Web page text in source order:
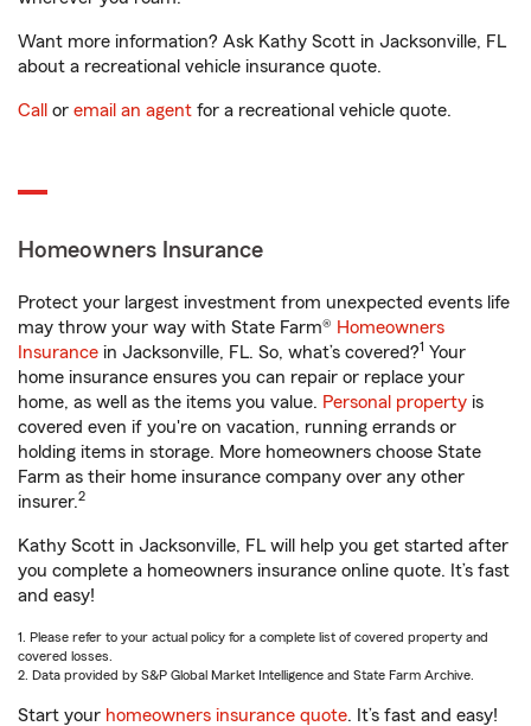
Want more information? Ask Kathy Scott in Jacksonville, FL
about a recreational vehicle insurance quote.
Call or email an agent for a recreational vehicle quote.
Homeowners Insurance
Protect your largest investment from unexpected events life
may throw your way with State Farm® Homeowners
Insurance in Jacksonville, FL. So, what’s covered?1 Your
home insurance ensures you can repair or replace your
home, as well as the items you value. Personal property is
covered even if you're on vacation, running errands or
holding items in storage. More homeowners choose State
Farm as their home insurance company over any other
insurer.2
Kathy Scott in Jacksonville, FL will help you get started after
you complete a homeowners insurance online quote. It’s fast
and easy!
1. Please refer to your actual policy for a complete list of covered property and
covered losses.
2. Data provided by S&P Global Market Intelligence and State Farm Archive.
Start your homeowners insurance quote. It’s fast and easy!